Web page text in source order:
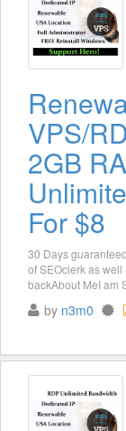
VPS/
2GB
For $8
30 Days
of SEOclerk as
backAbout MeI am
by n3m0